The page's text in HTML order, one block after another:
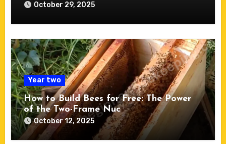
October 29, 2025
Year two
How to Build Bees for Free: The Power
of the Two-Frame Nuc
October 12, 2025